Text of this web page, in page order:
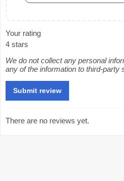
Your rating
4 stars
We do not collect any personal
any of the information to third-party
There are no reviews yet.